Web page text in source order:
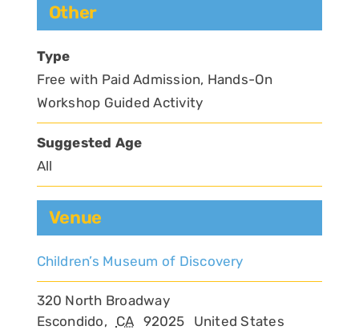
Venue
Children’s Museum of Discovery
320 North Broadway
Escondido, CA 92025
United States
Other
Type
Free with Paid Admission, Hands-On
Workshop Guided Activity
Suggested Age
All